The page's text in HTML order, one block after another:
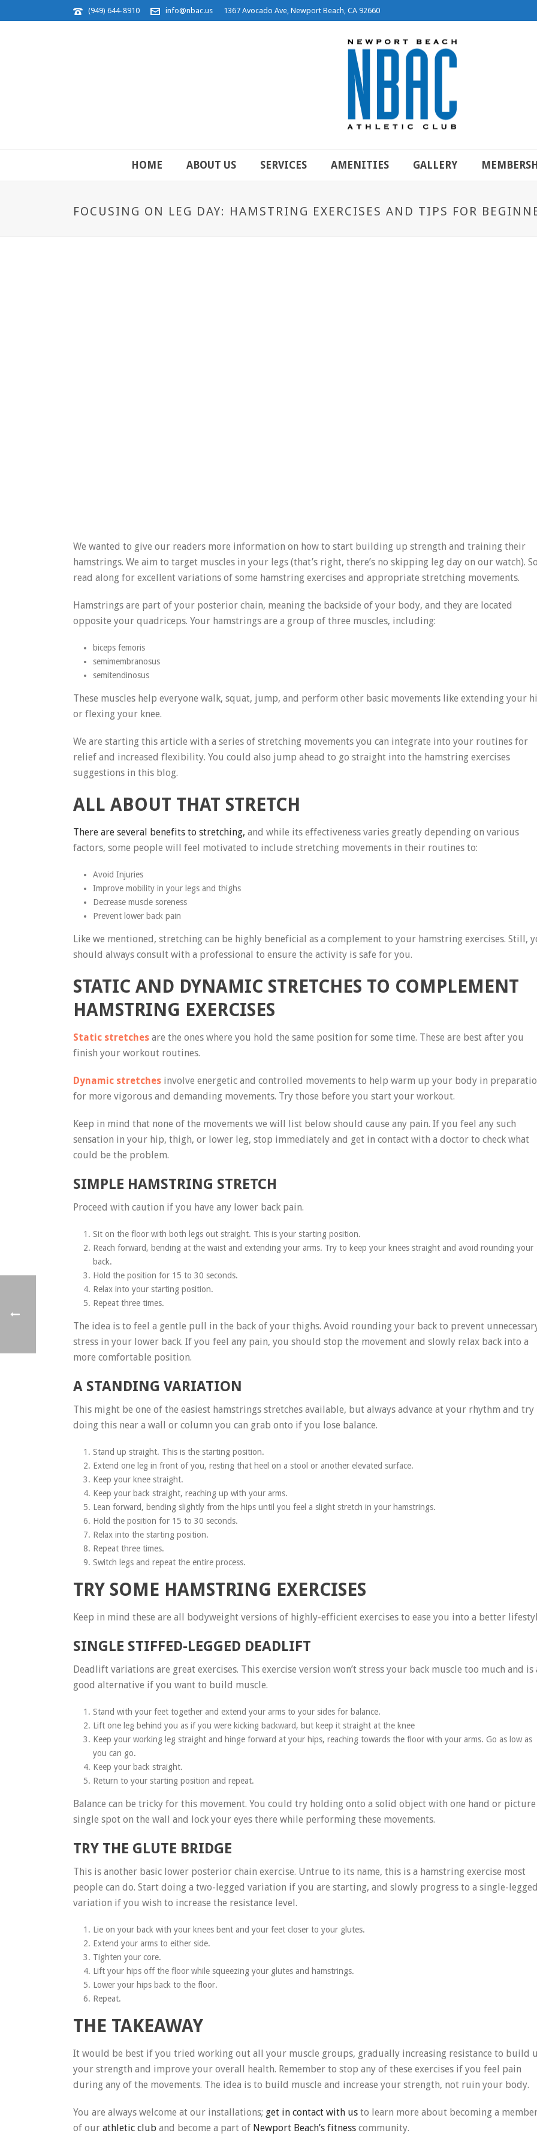
(949) 644-8910 info@nbac.us 1367 Avocado Ave, Newport Beach, CA 92660
HOME ABOUT US SERVICES AMENITIES GALLERY
FOCUSING ON LEG DAY: HAMSTRING EXERCISES AND TIPS FOR
We wanted to give our readers more information on how to start building up strength and training their
hamstrings. We aim to target muscles in your legs (that’s right, there’s no skipping leg day on our watch).
read along for excellent variations of some hamstring exercises and appropriate stretching movements.
Hamstrings are part of your posterior chain, meaning the backside of your body, and they are located
opposite your quadriceps. Your hamstrings are a group of three muscles, including:
biceps femoris
semimembranosus
semitendinosus
These muscles help everyone walk, squat, jump, and perform other basic movements like extending your
or flexing your knee.
We are starting this article with a series of stretching movements you can integrate into your routines for
relief and increased flexibility. You could also jump ahead to go straight into the hamstring exercises
suggestions in this blog.
ALL ABOUT THAT STRETCH
There are several benefits to stretching, and while its effectiveness varies greatly depending on various
factors, some people will feel motivated to include stretching movements in their routines to:
Avoid Injuries
Improve mobility in your legs and thighs
Decrease muscle soreness
Prevent lower back pain
Like we mentioned, stretching can be highly beneficial as a complement to your hamstring exercises. Still,
should always consult with a professional to ensure the activity is safe for you.
STATIC AND DYNAMIC STRETCHES TO COMPLEMENT
HAMSTRING EXERCISES
Static stretches are the ones where you hold the same position for some time. These are best after you
finish your workout routines.
Dynamic stretches involve energetic and controlled movements to help warm up your body in
for more vigorous and demanding movements. Try those before you start your workout.
Keep in mind that none of the movements we will list below should cause any pain. If you feel any such
sensation in your hip, thigh, or lower leg, stop immediately and get in contact with a doctor to check what
could be the problem.
SIMPLE HAMSTRING STRETCH
Proceed with caution if you have any lower back pain.
Sit on the floor with both legs out straight. This is your starting position.
Reach forward, bending at the waist and extending your arms. Try to keep your knees straight and avoid rounding your
back.
Hold the position for 15 to 30 seconds.
Relax into your starting position.
Repeat three times.
The idea is to feel a gentle pull in the back of your thighs. Avoid rounding your back to prevent
stress in your lower back. If you feel any pain, you should stop the movement and slowly relax back into a
more comfortable position.
A STANDING VARIATION
This might be one of the easiest hamstrings stretches available, but always advance at your rhythm and try
doing this near a wall or column you can grab onto if you lose balance.
Stand up straight. This is the starting position.
Extend one leg in front of you, resting that heel on a stool or another elevated surface.
Keep your knee straight.
Keep your back straight, reaching up with your arms.
Lean forward, bending slightly from the hips until you feel a slight stretch in your hamstrings.
Hold the position for 15 to 30 seconds.
Relax into the starting position.
Repeat three times.
Switch legs and repeat the entire process.
TRY SOME HAMSTRING EXERCISES
Keep in mind these are all bodyweight versions of highly-efficient exercises to ease you into a better
SINGLE STIFFED-LEGGED DEADLIFT
Deadlift variations are great exercises. This exercise version won’t stress your back muscle too much and is
good alternative if you want to build muscle.
Stand with your feet together and extend your arms to your sides for balance.
Lift one leg behind you as if you were kicking backward, but keep it straight at the knee
Keep your working leg straight and hinge forward at your hips, reaching towards the floor with your arms. Go as low as
you can go.
Keep your back straight.
Return to your starting position and repeat.
Balance can be tricky for this movement. You could try holding onto a solid object with one hand or picture
single spot on the wall and lock your eyes there while performing these movements.
TRY THE GLUTE BRIDGE
This is another basic lower posterior chain exercise. Untrue to its name, this is a hamstring exercise most
people can do. Start doing a two-legged variation if you are starting, and slowly progress to a single-
variation if you wish to increase the resistance level.
Lie on your back with your knees bent and your feet closer to your glutes.
Extend your arms to either side.
Tighten your core.
Lift your hips off the floor while squeezing your glutes and hamstrings.
Lower your hips back to the floor.
Repeat.
THE TAKEAWAY
It would be best if you tried working out all your muscle groups, gradually increasing resistance to build
your strength and improve your overall health. Remember to stop any of these exercises if you feel pain
during any of the movements. The idea is to build muscle and increase your strength, not ruin your body.
You are always welcome at our installations; get in contact with us to learn more about becoming a
of our athletic club and become a part of Newport Beach’s fitness community.